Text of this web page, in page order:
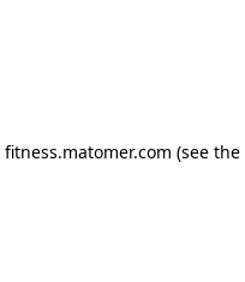
fitness.matomer.com (see the